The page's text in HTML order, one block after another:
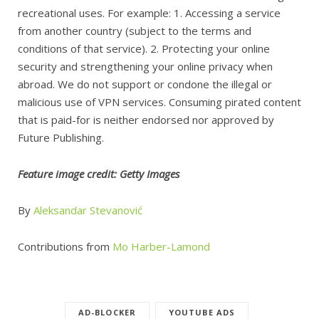
recreational uses. For example: 1. Accessing a service
from another country (subject to the terms and
conditions of that service). 2. Protecting your online
security and strengthening your online privacy when
abroad. We do not support or condone the illegal or
malicious use of VPN services. Consuming pirated content
that is paid-for is neither endorsed nor approved by
Future Publishing.
Feature image credit: Getty Images
By Aleksandar Stevanović
Contributions from Mo Harber-Lamond
AD-BLOCKER YOUTUBE ADS